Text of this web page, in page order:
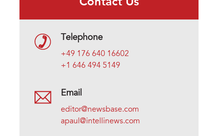
Telephone
+49 176 640 16602
+1 646 494 5149
Email
editor@newsbase.com
apaul@intellinews.com